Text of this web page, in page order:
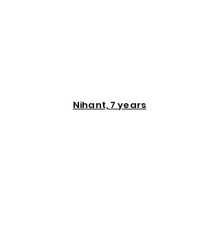
Nihant, 7 years